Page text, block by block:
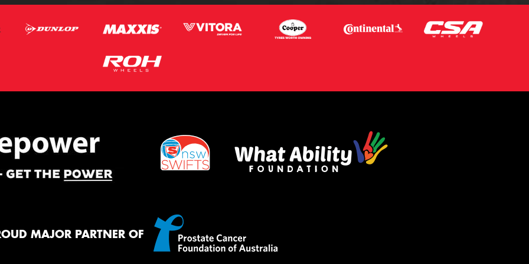
MAJOR PARTNER OF